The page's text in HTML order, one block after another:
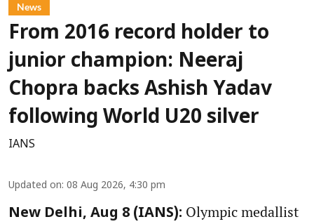
News
From 2016 record holder to
junior champion: Neeraj
Chopra backs Ashish Yadav
following World U20 silver
IANS
Updated on: 08 Aug 2026, 4:30 pm
New Delhi, Aug 8 (IANS): Olympic medallist